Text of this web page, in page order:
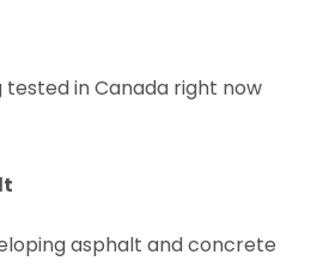
tested in Canada right now
asphalt and concrete